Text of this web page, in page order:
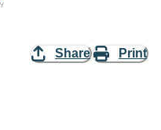
Share Print